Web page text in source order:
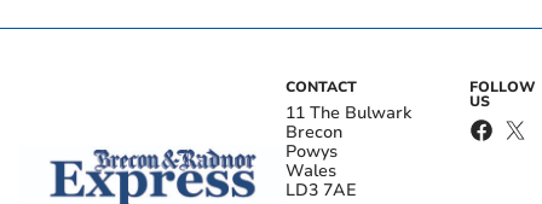
CONTACT
11 The Bulwark
Brecon
Powys
Wales
LD3 7AE
FOLLOW
US